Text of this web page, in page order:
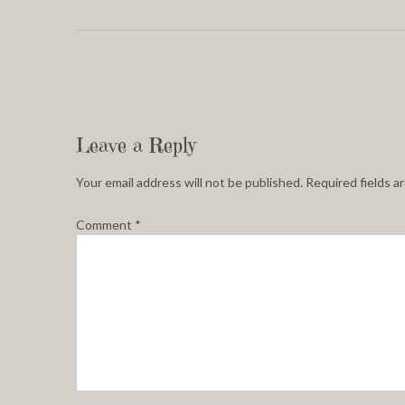
Leave a Reply
Your email address will not be published. Required fields
Comment *